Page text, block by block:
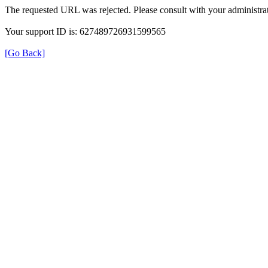
The requested URL was rejected. Please consult with your
Your support ID is: 627489726931599565
[Go Back]